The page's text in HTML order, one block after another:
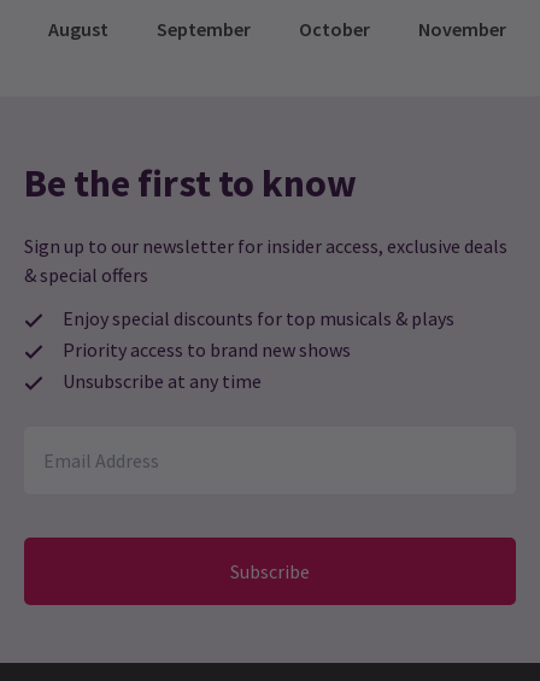
August September October November
Be the first to know
Sign up to our newsletter for insider access, exclusive deals
& special offers
Enjoy special discounts for top musicals & plays
Priority access to brand new shows
Unsubscribe at any time
Subscribe